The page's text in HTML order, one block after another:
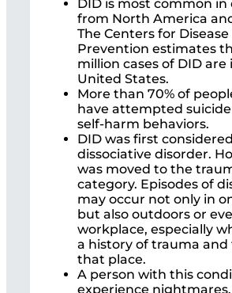
DID is most common
from North America
The Centers for
Prevention estimates
million cases of DID are
United States.
More than 70% of
have attempted
self-harm behaviors.
DID was first
dissociative disorder.
was moved to the
category. Episodes of
may occur not only in
but also outdoors or
workplace, especially
a history of trauma and
that place.
A person with this
experience